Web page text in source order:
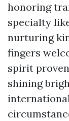
honoring
specialty
nurturing
fingers
spirit
shining